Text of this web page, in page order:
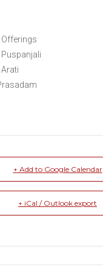
+ Add to Google Calendar
+ iCal / Outlook export